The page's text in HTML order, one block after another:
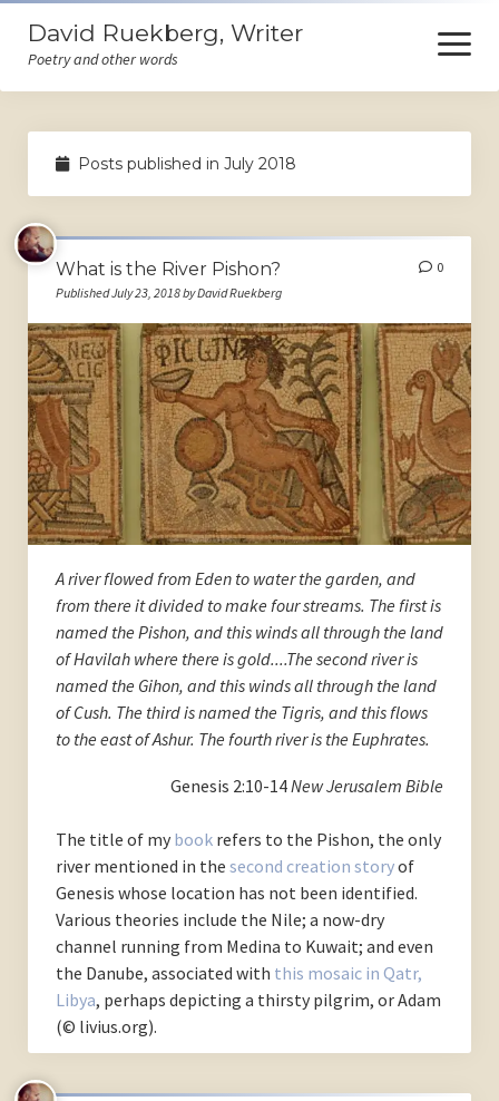
David Ruekberg, Writer
Poetry and other words
open
menu
Welcome
Books
Store
Events
Ruminations
Himself
Contact
Posts published in July 2018
What is the River Pishon?
Published July 23, 2018 by David Ruekberg
0
A river flowed from Eden to water the garden, and
from there it divided to make four streams. The first is
named the Pishon, and this winds all through the land
of Havilah where there is gold....The second river is
named the Gihon, and this winds all through the land
of Cush. The third is named the Tigris, and this flows
to the east of Ashur. The fourth river is the Euphrates.
Genesis 2:10-14New Jerusalem Bible
The title of mybookrefers to the Pishon, the only
river mentioned in the second creation storyof
Genesis whose location has not been identified.
Various theories include the Nile; a now-dry
channel running from Medina to Kuwait; and even
the Danube, associated with this mosaic in Qatr,
Libya, perhaps depicting a thirsty pilgrim, or Adam
(© livius.org).